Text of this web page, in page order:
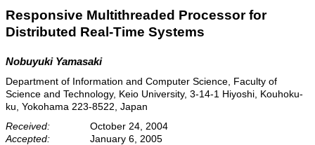
Responsive Multithreaded Processor for
Distributed Real-Time Systems
Nobuyuki Yamasaki
Department of Information and Computer Science, Faculty of
Science and Technology, Keio University, 3-14-1 Hiyoshi, Kouhoku-
ku, Yokohama 223-8522, Japan
Received:
October 24, 2004
Accepted:
January 6, 2005